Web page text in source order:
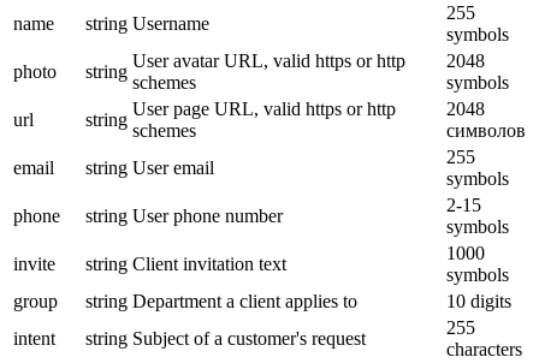
name string Username
255
symbols
photo
string
User avatar URL, valid https or http
schemes
2048
symbols
url
string
User page URL, valid https or http
schemes
2048
символов
email
string User email
255
symbols
phone
string User phone number
2-15
symbols
invite
string Client invitation text
1000
symbols
group
string Department a client applies to
10 digits
intent
string Subject of a customer's request
255
characters